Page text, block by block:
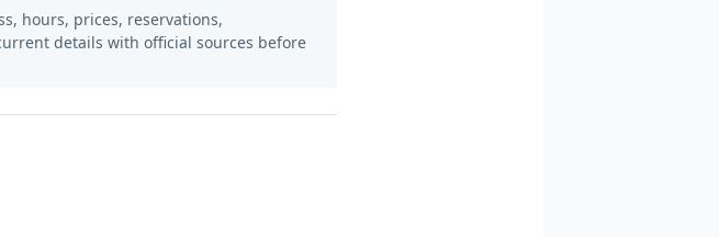
hours, prices, reservations,
details with official sources before